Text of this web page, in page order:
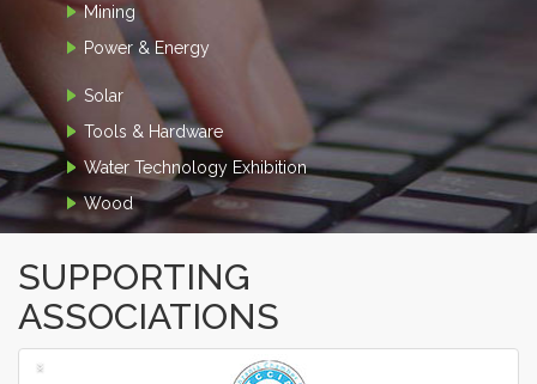
Mining
Power & Energy
Solar
Tools & Hardware
Water Technology Exhibition
Wood
SUPPORTING
ASSOCIATIONS
‹
›